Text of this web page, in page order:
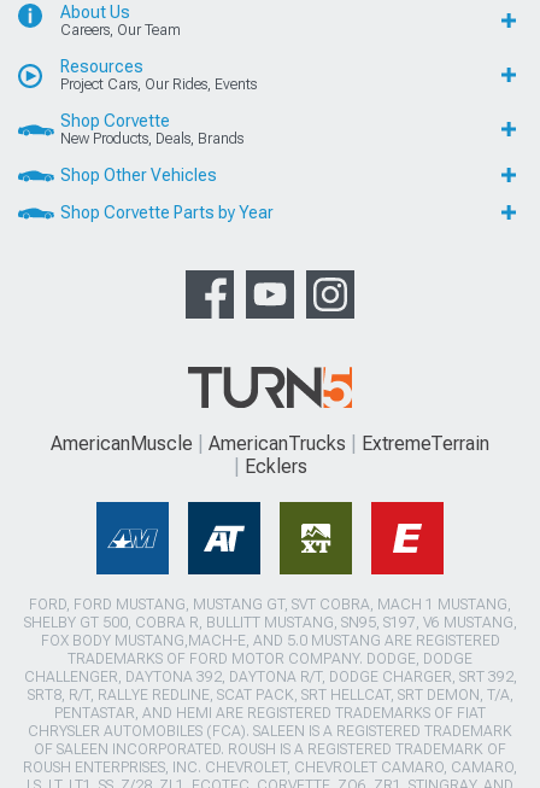
About Us
Careers, Our Team
Resources
Project Cars, Our Rides, Events
Shop Corvette
New Products, Deals, Brands
Shop Other Vehicles
Shop Corvette Parts by Year
AmericanMuscle AmericanTrucks
ExtremeTerrain
Ecklers
FORD, FORD MUSTANG, MUSTANG GT, SVT COBRA, MACH 1 MUSTANG,
SHELBY GT 500, COBRA R, BULLITT MUSTANG, SN95, S197, V6 MUSTANG,
FOX BODY MUSTANG,MACH-E, AND 5.0 MUSTANG ARE REGISTERED
TRADEMARKS OF FORD MOTOR COMPANY. DODGE, DODGE
CHALLENGER, DAYTONA 392, DAYTONA R/T, DODGE CHARGER, SRT 392,
SRT8, R/T, RALLYE REDLINE, SCAT PACK, SRT HELLCAT, SRT DEMON, T/A,
PENTASTAR, AND HEMI ARE REGISTERED TRADEMARKS OF FIAT
CHRYSLER AUTOMOBILES (FCA). SALEEN IS A REGISTERED TRADEMARK
OF SALEEN INCORPORATED. ROUSH IS A REGISTERED TRADEMARK OF
ROUSH ENTERPRISES, INC. CHEVROLET, CHEVROLET CAMARO, CAMARO,